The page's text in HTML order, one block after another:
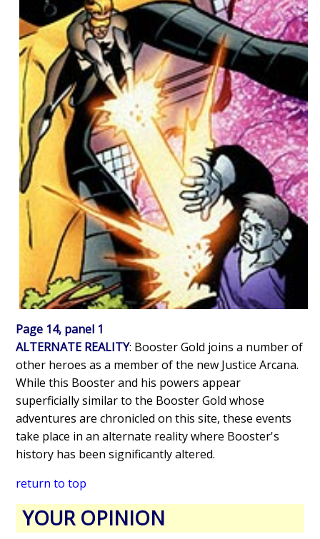
Page 14, panel 1
ALTERNATE REALITY: Booster Gold joins a number of
other heroes as a member of the new Justice Arcana.
While this Booster and his powers appear
superficially similar to the Booster Gold whose
adventures are chronicled on this site, these events
take place in an alternate reality where Booster's
history has been significantly altered.
return to top
YOUR OPINION